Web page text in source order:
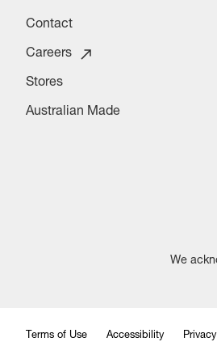
Contact
Careers
Stores
Australian Made
We
Terms of Use Accessibility Privacy